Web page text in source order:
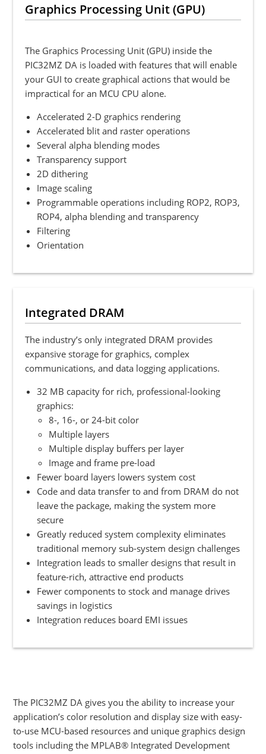
Graphics Processing Unit (GPU)
The Graphics Processing Unit (GPU) inside the
PIC32MZ DA is loaded with features that will enable
your GUI to create graphical actions that would be
impractical for an MCU CPU alone.
Accelerated 2-D graphics rendering
Accelerated blit and raster operations
Several alpha blending modes
Transparency support
2D dithering
Image scaling
Programmable operations including ROP2, ROP3,
ROP4, alpha blending and transparency
Filtering
Orientation
Integrated DRAM
The industry’s only integrated DRAM provides
expansive storage for graphics, complex
communications, and data logging applications.
32 MB capacity for rich, professional-looking
graphics:
8-, 16-, or 24-bit color
Multiple layers
Multiple display buffers per layer
Image and frame pre-load
Fewer board layers lowers system cost
Code and data transfer to and from DRAM do not
leave the package, making the system more
secure
Greatly reduced system complexity eliminates
traditional memory sub-system design challenges
Integration leads to smaller designs that result in
feature-rich, attractive end products
Fewer components to stock and manage drives
savings in logistics
Integration reduces board EMI issues
The PIC32MZ DA gives you the ability to increase your
application’s color resolution and display size with easy-
to-use MCU-based resources and unique graphics design
tools including the MPLAB® Integrated Development